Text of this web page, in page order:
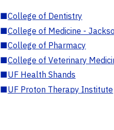
■College of Dentistry
■College of Medicine -
■College of Pharmacy
■College of Veterinary
■UF Health Shands
■UF Proton Therapy Institute